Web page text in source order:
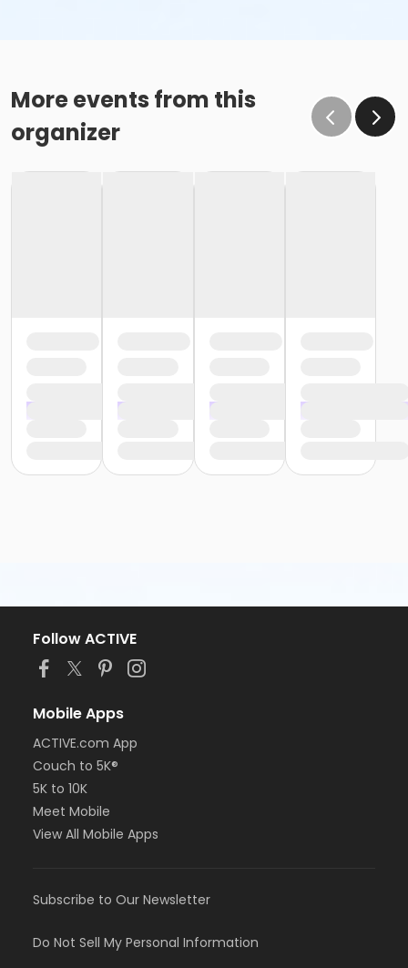
More events from this
organizer
Follow ACTIVE
Mobile Apps
ACTIVE.com App
Couch to 5K®
5K to 10K
Meet Mobile
View All Mobile Apps
Subscribe to Our Newsletter
Do Not Sell My Personal Information